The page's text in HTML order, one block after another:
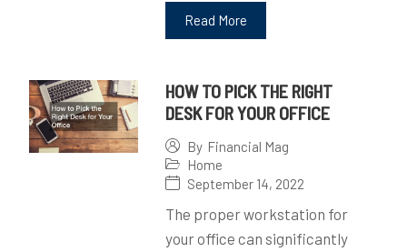
Read More
HOW TO PICK THE RIGHT
DESK FOR YOUR OFFICE
By Financial Mag
Home
September 14, 2022
The proper workstation for
your office can significantly